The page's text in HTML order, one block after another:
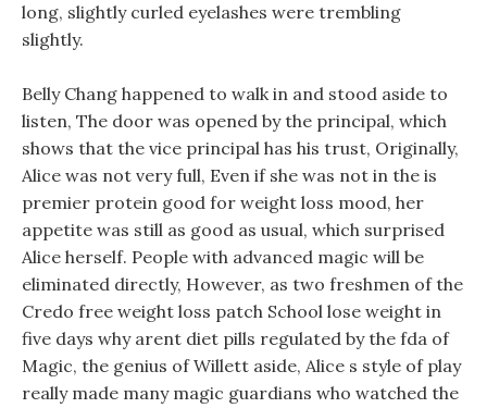
long, slightly curled eyelashes were trembling
slightly.
Belly Chang happened to walk in and stood aside to
listen, The door was opened by the principal, which
shows that the vice principal has his trust, Originally,
Alice was not very full, Even if she was not in the is
premier protein good for weight loss mood, her
appetite was still as good as usual, which surprised
Alice herself. People with advanced magic will be
eliminated directly, However, as two freshmen of the
Credo free weight loss patch School lose weight in
five days why arent diet pills regulated by the fda of
Magic, the genius of Willett aside, Alice s style of play
really made many magic guardians who watched the